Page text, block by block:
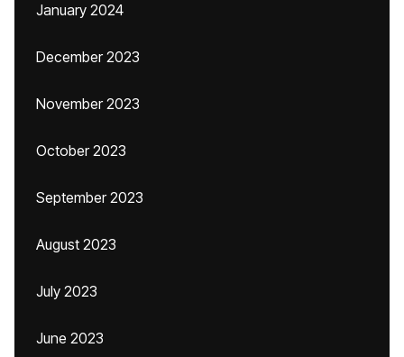
January 2024
December 2023
November 2023
October 2023
September 2023
August 2023
July 2023
June 2023